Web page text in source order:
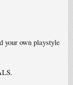
your own playstyle